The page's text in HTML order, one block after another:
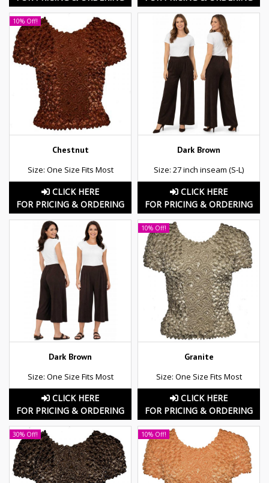
10% Off!
Chestnut
Size: One Size Fits Most
CLICK HERE
FOR PRICING & ORDERING
Dark Brown
Size: 27 inch inseam (S-L)
CLICK HERE
FOR PRICING & ORDERING
Dark Brown
Size: One Size Fits Most
CLICK HERE
FOR PRICING & ORDERING
10% Off!
Granite
Size: One Size Fits Most
CLICK HERE
FOR PRICING & ORDERING
30% Off! 10% Off!